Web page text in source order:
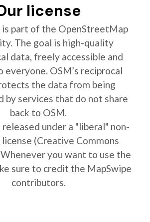
license
part of the OpenStreetMap
The goal is high-quality
data, freely accessible and
everyone. OSM’s reciprocal
the data from being
by services that do not share
back to OSM.
released under a "liberal" non-
(Creative Commons
you want to use the
sure to credit the MapSwipe
contributors.